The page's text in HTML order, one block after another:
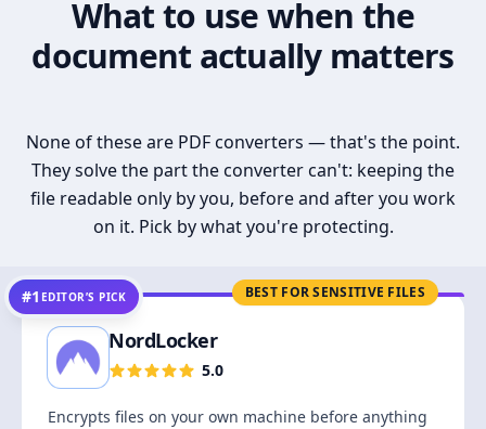
What to use when the
document actually matters
None of these are PDF converters — that's the point.
They solve the part the converter can't: keeping the
file readable only by you, before and after you work
on it. Pick by what you're protecting.
BEST FOR SENSITIVE FILES
#1 EDITOR’S PICK
NordLocker
5.0
Encrypts files on your own machine before anything